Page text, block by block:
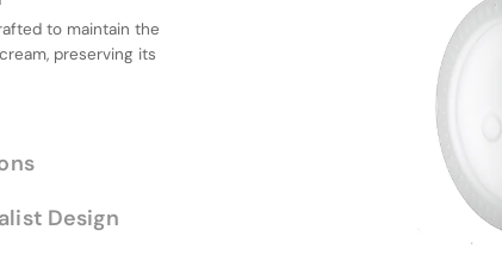
to maintain the
preserving its
Options
range of sizes, from
Design